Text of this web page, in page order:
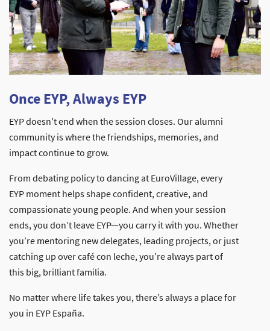
Once EYP, Always EYP
EYP doesn’t end when the session closes. Our alumni
community is where the friendships, memories, and
impact continue to grow.
From debating policy to dancing at EuroVillage, every
EYP moment helps shape confident, creative, and
compassionate young people. And when your session
ends, you don’t leave EYP—you carry it with you. Whether
you’re mentoring new delegates, leading projects, or just
catching up over café con leche, you’re always part of
this big, brilliant familia.
No matter where life takes you, there’s always a place for
you in EYP España.